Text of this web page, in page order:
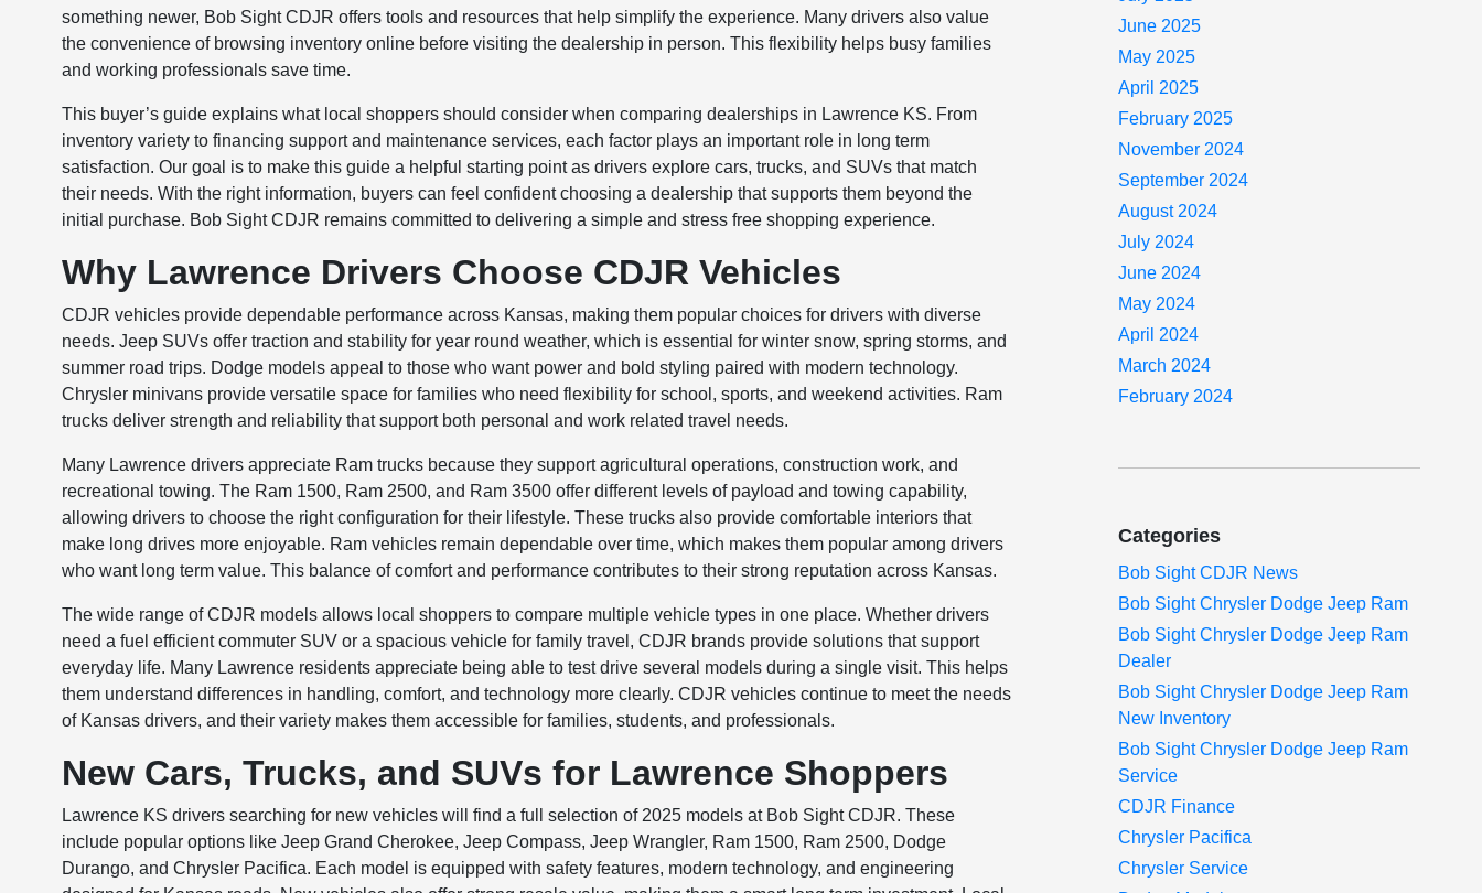
something newer, Bob Sight CDJR offers tools and resources that help simplify the experience. Many drivers also value
the convenience of browsing inventory online before visiting the dealership in person. This flexibility helps busy families
and working professionals save time.
This buyer’s guide explains what local shoppers should consider when comparing dealerships in Lawrence KS. From
inventory variety to financing support and maintenance services, each factor plays an important role in long term
satisfaction. Our goal is to make this guide a helpful starting point as drivers explore cars, trucks, and SUVs that match
their needs. With the right information, buyers can feel confident choosing a dealership that supports them beyond the
initial purchase. Bob Sight CDJR remains committed to delivering a simple and stress free shopping experience.
Why Lawrence Drivers Choose CDJR Vehicles
CDJR vehicles provide dependable performance across Kansas, making them popular choices for drivers with diverse
needs. Jeep SUVs offer traction and stability for year round weather, which is essential for winter snow, spring storms, and
summer road trips. Dodge models appeal to those who want power and bold styling paired with modern technology.
Chrysler minivans provide versatile space for families who need flexibility for school, sports, and weekend activities. Ram
trucks deliver strength and reliability that support both personal and work related travel needs.
Many Lawrence drivers appreciate Ram trucks because they support agricultural operations, construction work, and
recreational towing. The Ram 1500, Ram 2500, and Ram 3500 offer different levels of payload and towing capability,
allowing drivers to choose the right configuration for their lifestyle. These trucks also provide comfortable interiors that
make long drives more enjoyable. Ram vehicles remain dependable over time, which makes them popular among drivers
who want long term value. This balance of comfort and performance contributes to their strong reputation across Kansas.
The wide range of CDJR models allows local shoppers to compare multiple vehicle types in one place. Whether drivers
need a fuel efficient commuter SUV or a spacious vehicle for family travel, CDJR brands provide solutions that support
everyday life. Many Lawrence residents appreciate being able to test drive several models during a single visit. This helps
them understand differences in handling, comfort, and technology more clearly. CDJR vehicles continue to meet the needs
of Kansas drivers, and their variety makes them accessible for families, students, and professionals.
New Cars, Trucks, and SUVs for Lawrence Shoppers
Lawrence KS drivers searching for new vehicles will find a full selection of 2025 models at Bob Sight CDJR. These
include popular options like Jeep Grand Cherokee, Jeep Compass, Jeep Wrangler, Ram 1500, Ram 2500, Dodge
Durango, and Chrysler Pacifica. Each model is equipped with safety features, modern technology, and engineering
June 2025
May 2025
April 2025
February 2025
November 2024
September 2024
August 2024
July 2024
June 2024
May 2024
April 2024
March 2024
February 2024
Categories
Bob Sight CDJR News
Bob Sight Chrysler Dodge Jeep Ram
Bob Sight Chrysler Dodge Jeep Ram
Dealer
Bob Sight Chrysler Dodge Jeep Ram
New Inventory
Bob Sight Chrysler Dodge Jeep Ram
Service
CDJR Finance
Chrysler Pacifica
Chrysler Service